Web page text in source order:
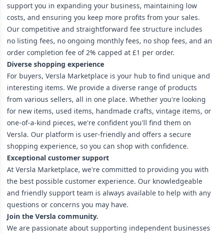
support you in expanding your business, maintaining low
costs, and ensuring you keep more profits from your sales.
Our competitive and straightforward fee structure includes
no listing fees, no ongoing monthly fees, no shop fees, and an
order completion fee of 2% capped at £1 per order.
Diverse shopping experience
For buyers, Versla Marketplace is your hub to find unique and
interesting items. We provide a diverse range of products
from various sellers, all in one place. Whether you're looking
for new items, used items, handmade crafts, vintage items, or
one-of-a-kind pieces, we're confident you'll find them on
Versla. Our platform is user-friendly and offers a secure
shopping experience, so you can shop with confidence.
Exceptional customer support
At Versla Marketplace, we're committed to providing you with
the best possible customer experience. Our knowledgeable
and friendly support team is always available to help with any
questions or concerns you may have.
Join the Versla community.
We are passionate about supporting independent businesses